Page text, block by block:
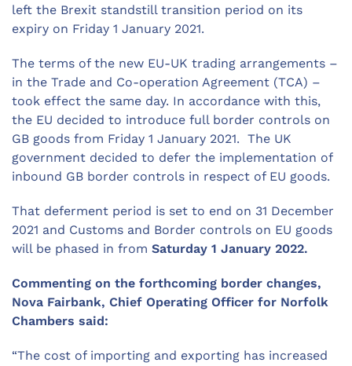
left the Brexit standstill transition period on its
expiry on Friday 1 January 2021.
The terms of the new EU-UK trading arrangements –
in the Trade and Co-operation Agreement (TCA) –
took effect the same day. In accordance with this,
the EU decided to introduce full border controls on
GB goods from Friday 1 January 2021. The UK
government decided to defer the implementation of
inbound GB border controls in respect of EU goods.
That deferment period is set to end on 31 December
2021 and Customs and Border controls on EU goods
will be phased in from Saturday 1 January 2022.
Commenting on the forthcoming border changes,
Nova Fairbank, Chief Operating Officer for Norfolk
Chambers said:
“The cost of importing and exporting has increased